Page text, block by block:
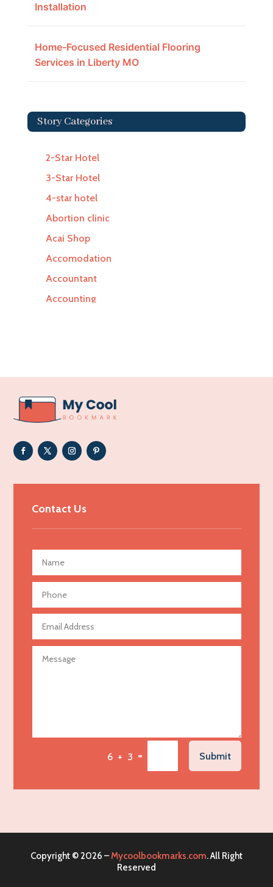
Installation
Home-Focused Residential Flooring
Services in Liberty MO
Story Categories
2-Star Hotel
3-Star Hotel
4-star hotel
Abortion clinic
Acai Shop
Accomodation
Accountant
Accounting
Addiction Treatment Center
ADHD
Adoption agency
Adult day care center
Adult Entertainment Club
Advertising Photographer
Aerial Crop Spraying
Aerospace
Agricultural Seed Store
Agricultural service
Agriculture & Farming
Air Conditioning Repair Service
Air Distribution
Alliance Pest Control
Contact Us
6 + 3 = Submit
Copyright © 2026 –Mycoolbookmarks.com. All Right
Reserved